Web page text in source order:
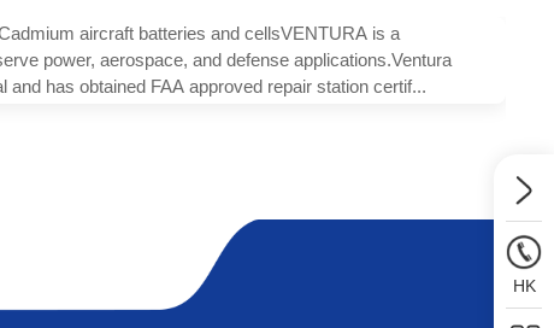
aircraft batteries and cellsVENTURA is a
power, aerospace, and defense applications.Ventura
has obtained FAA approved repair station certif...
HK